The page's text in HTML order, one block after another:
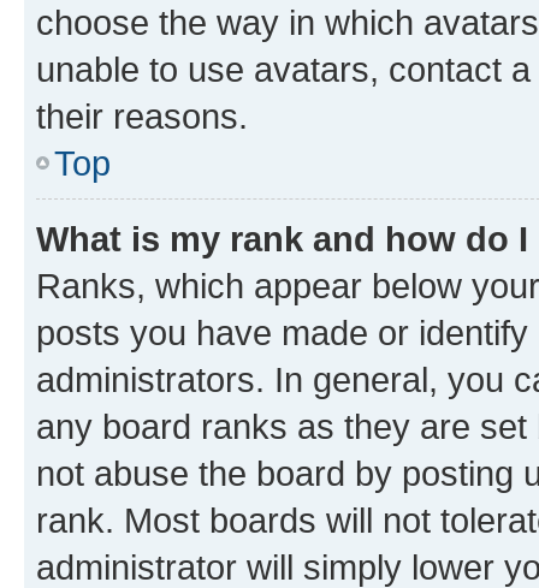
choose the way in which
unable to use avatars, contact
their reasons.
Top
What is my rank and how do
Ranks, which appear below
posts you have made or
administrators. In general, you
any board ranks as they are
not abuse the board by posting
rank. Most boards will not
administrator will simply lower